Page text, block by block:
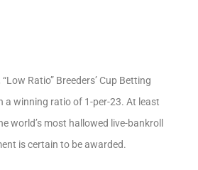
Ratio” Breeders’ Cup Betting
a winning ratio of 1-per-23. At least
world’s most hallowed live-bankroll
is certain to be awarded.